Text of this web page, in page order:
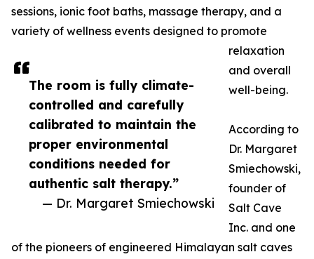
The room is fully climate-
controlled and carefully
calibrated to maintain the
proper environmental
conditions needed for
authentic salt therapy.”
— Dr. Margaret Smiechowski
sessions, ionic foot baths, massage therapy, and a
variety of wellness events designed to promote
relaxation
and overall
well-being.
According to
Dr. Margaret
Smiechowski,
founder of
Salt Cave
Inc. and one
of the pioneers of engineered Himalayan salt caves